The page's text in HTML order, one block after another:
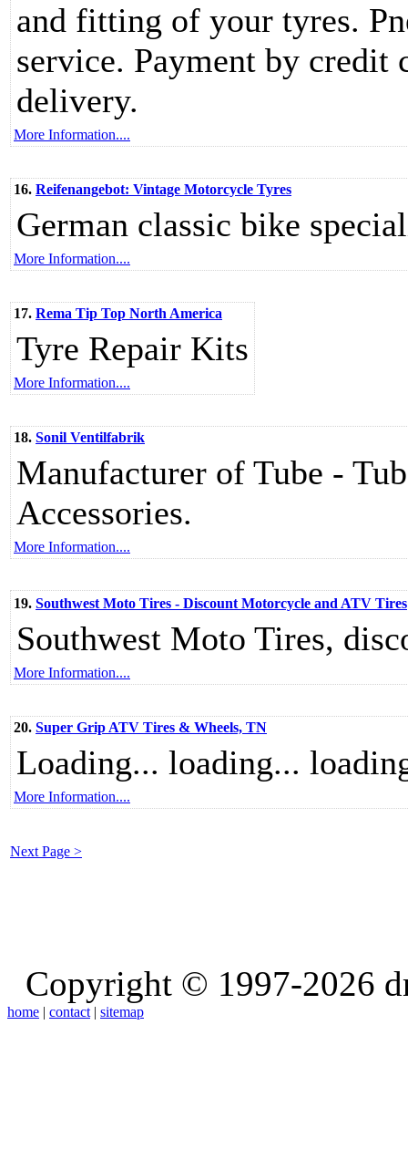
and fitting of your tyres.
service. Payment by credit
delivery.
More Information....
16. Reifenangebot: Vintage Motorcycle Tyres
German classic bike
More Information....
17. Rema Tip Top North America
Tyre Repair Kits
More Information....
18. Sonil Ventilfabrik
Manufacturer of Tube -
Accessories.
More Information....
19. Southwest Moto Tires - Discount Motorcycle and ATV Tires
Southwest Moto Tires,
More Information....
20. Super Grip ATV Tires & Wheels, TN
Loading... loading...
More Information....
Next Page >
Copyright © 1997-2026
home | contact | sitemap